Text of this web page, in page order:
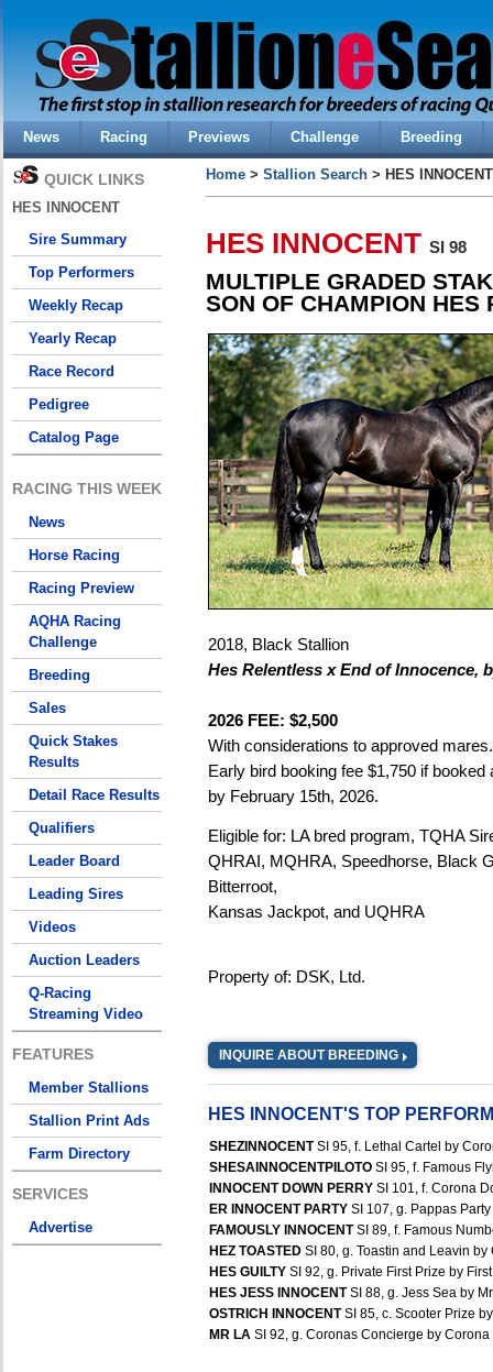
News Racing Previews Challenge Breeding
QUICK LINKS
HES INNOCENT
Sire Summary
Top Performers
Weekly Recap
Yearly Recap
Race Record
Pedigree
Catalog Page
RACING THIS WEEK
News
Horse Racing
Racing Preview
AQHA Racing
Challenge
Breeding
Sales
Quick Stakes
Results
Detail Race Results
Qualifiers
Leader Board
Leading Sires
Videos
Auction Leaders
Q-Racing
Streaming Video
FEATURES
Member Stallions
Stallion Print Ads
Farm Directory
SERVICES
Advertise
Home > Stallion Search > HES INNOCENT
HES INNOCENT SI 98
MULTIPLE GRADED
SON OF CHAMPION HES
2018, Black Stallion
Hes Relentless x End of Innocence,
2026 FEE: $2,500
With considerations to approved mares.
Early bird booking fee $1,750 if booked
by February 15th, 2026.
Eligible for: LA bred program, TQHA
QHRAI, MQHRA, Speedhorse, Black
Bitterroot,
Kansas Jackpot, and UQHRA
Property of: DSK, Ltd.
INQUIRE ABOUT BREEDING
HES INNOCENT'S TOP
SHEZINNOCENTSI 95, f. Lethal Cartel by
SHESAINNOCENTPILOTO SI 95, f. Famous
INNOCENT DOWN PERRY SI 101, f. Corona
ER INNOCENT PARTY SI 107, g. Pappas
FAMOUSLY INNOCENTSI 89, f. Famous
HEZ TOASTED SI 80, g. Toastin and Leavin
HES GUILTY SI 92, g. Private First Prize by
HES JESS INNOCENTSI 88, g. Jess Sea by
OSTRICH INNOCENTSI 85, c. Scooter Prize
MR LA SI 92, g. Coronas Concierge by